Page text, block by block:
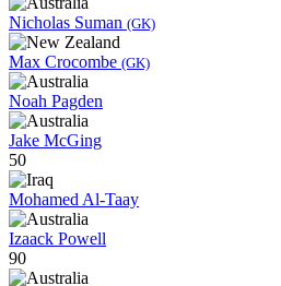
Nicholas Suman (GK)
Max Crocombe (GK)
Noah Pagden
Jake McGing
50
Mohamed Al-Taay
Izaack Powell
90